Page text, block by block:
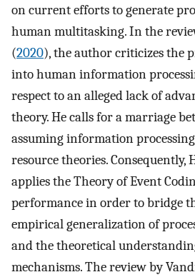
on current efforts to generate
human multitasking. In the
(2020), the author criticizes the
into human information
respect to an alleged lack of
theory. He calls for a marriage
assuming information
resource theories. Consequently,
applies the Theory of Event
performance in order to bridge
empirical generalization of
and the theoretical
mechanisms. The review by